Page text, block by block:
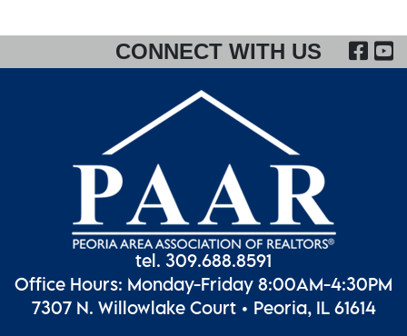
CONNECT WITH US
tel. 309.688.8591
Office Hours: Monday-Friday 8:00AM-4:30PM
7307 N. Willowlake Court • Peoria, IL 61614